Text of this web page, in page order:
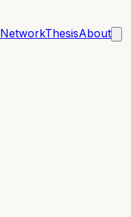
NetworkThesisAbout